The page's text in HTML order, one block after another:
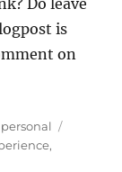
Do leave
is
on
personal
,